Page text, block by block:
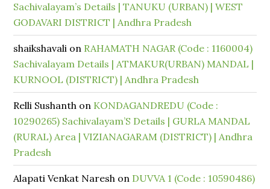
Sachivalayam’s Details | TANUKU (URBAN) | WEST
GODAVARI DISTRICT | Andhra Pradesh
shaikshavali on RAHAMATH NAGAR (Code : 1160004)
Sachivalayam Details | ATMAKUR(URBAN) MANDAL |
KURNOOL (DISTRICT) | Andhra Pradesh
Relli Sushanth on KONDAGANDREDU (Code :
10290265) Sachivalayam’S Details | GURLA MANDAL
(RURAL) Area | VIZIANAGARAM (DISTRICT) | Andhra
Pradesh
Alapati Venkat Naresh on DUVVA 1 (Code : 10590486)